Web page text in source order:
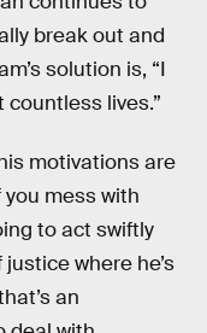
break out and
solution is, “I
countless lives.”
motivations are
mess with
to act swiftly
where he’s
an